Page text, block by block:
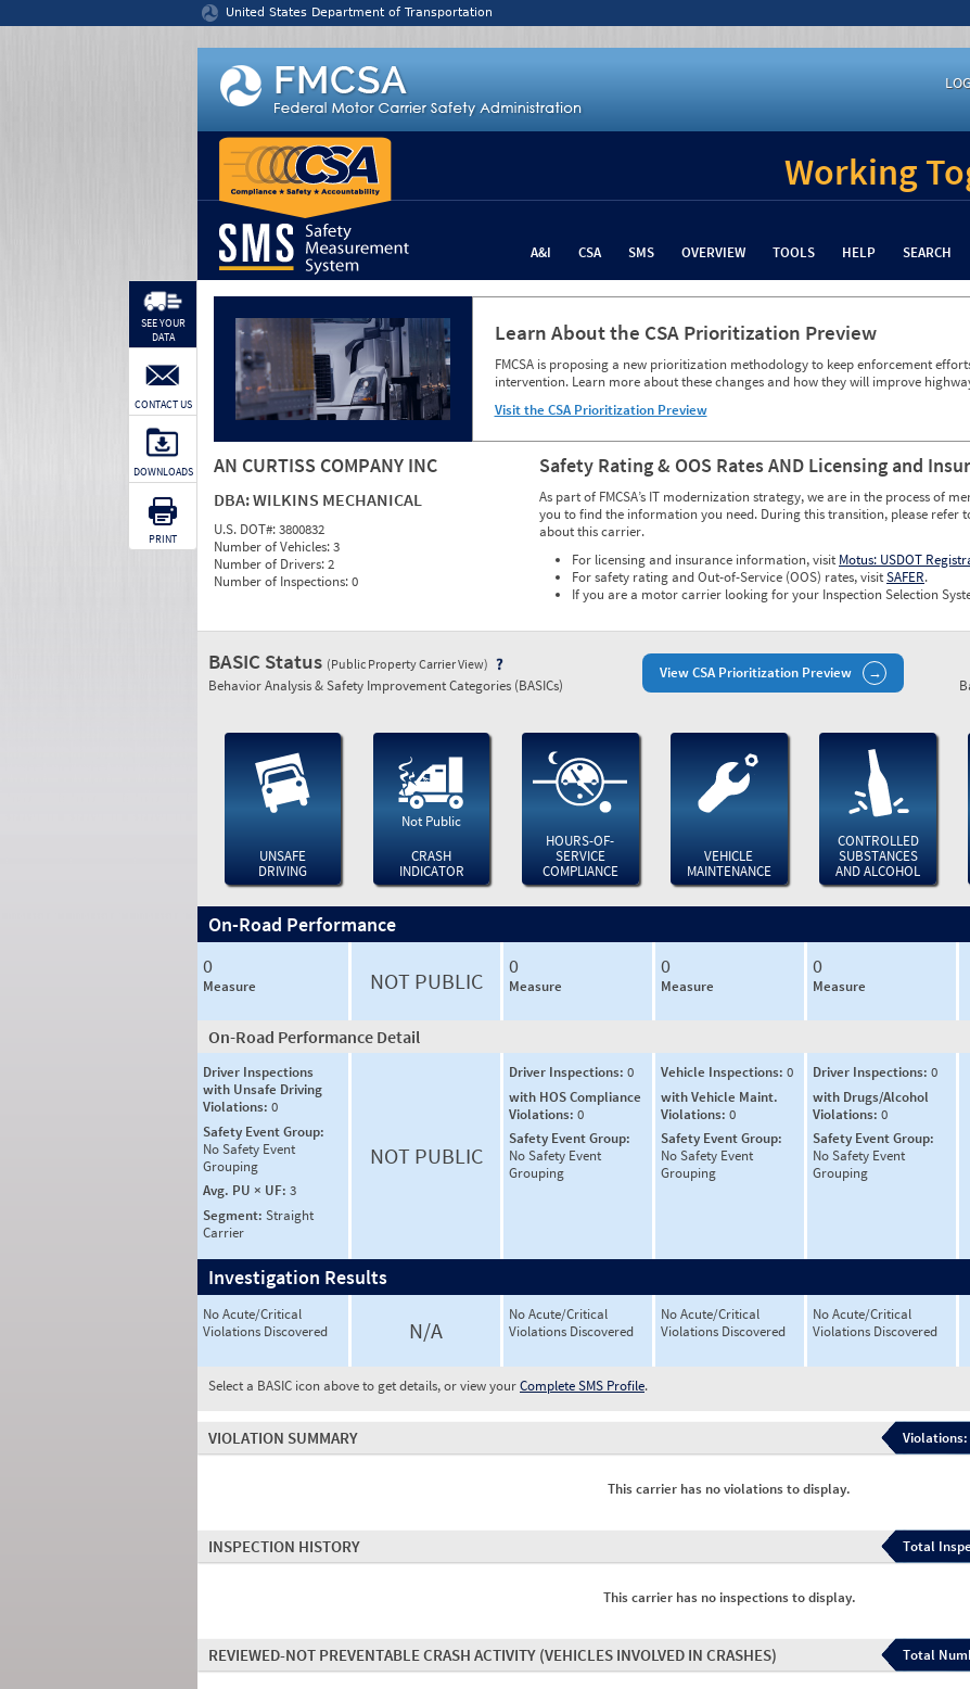
United States Department of Transportation
Working
A&I CSA SMS OVERVIEW TOOLS HELP SEARCH
Learn About the CSA Prioritization Preview
FMCSA is proposing a new prioritization methodology to keep enforcement
intervention. Learn more about these changes and how they will improve
Visit the CSA Prioritization Preview
AN CURTISS COMPANY INC
DBA:WILKINS MECHANICAL
U.S. DOT#:3800832
Number of Vehicles:3
Number of Drivers:2
Number of Inspections:0
Safety Rating & OOS Rates AND Licensing and
As part of FMCSA’s IT modernization strategy, we are in the process of
you to find the information you need. During this transition, please
about this carrier.
For licensing and insurance information, visit Motus: USDOT
For safety rating and Out-of-Service (OOS) rates, visitSAFER.
If you are a motor carrier looking for your Inspection Selection
SEE YOUR
DATA
CONTACT US
DOWNLOADS
PRINT
View CSA Prioritization Preview
BASIC Status (Public Property Carrier View)
Behavior Analysis & Safety Improvement Categories (BASICs)
UNSAFE
DRIVING
Not Public
CRASH
INDICATOR
HOURS-OF-
SERVICE
COMPLIANCE
VEHICLE
MAINTENANCE
CONTROLLED
SUBSTANCES
AND ALCOHOL
On-Road Performance
0
Measure NOT PUBLIC
0
Measure
0
Measure
0
Measure
On-Road Performance Detail
Driver Inspections
with Unsafe Driving
Violations: 0
Safety Event Group:
No Safety Event
Grouping
Avg. PU × UF: 3
Segment: Straight
Carrier
NOT PUBLIC
Driver Inspections: 0
with HOS Compliance
Violations: 0
Safety Event Group:
No Safety Event
Grouping
Vehicle Inspections: 0
with Vehicle Maint.
Violations: 0
Safety Event Group:
No Safety Event
Grouping
Driver Inspections: 0
with Drugs/Alcohol
Violations: 0
Safety Event Group:
No Safety Event
Grouping
Investigation Results
No Acute/Critical
Violations Discovered
N/A
No Acute/Critical
Violations Discovered
No Acute/Critical
Violations Discovered
No Acute/Critical
Violations Discovered
Select a BASIC icon above to get details, or view yourComplete SMS Profile.
VIOLATION SUMMARY Violations:
This carrier has no violations to display.
INSPECTION HISTORY Total
This carrier has no inspections to display.
REVIEWED-NOT PREVENTABLE CRASH ACTIVITY (VEHICLES INVOLVED IN CRASHES) Total